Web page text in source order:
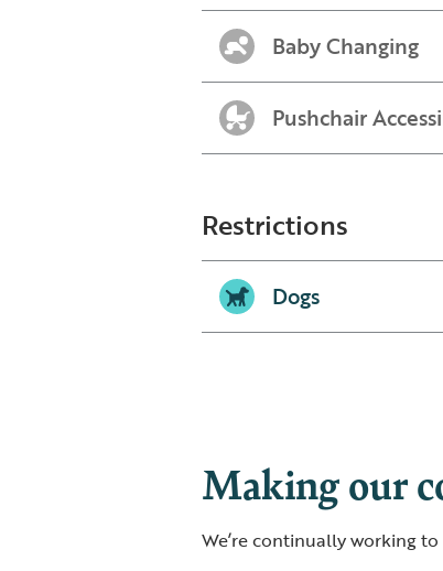
Baby Changing
Pushchair
Restrictions
Dogs
Making our
We’re continually working